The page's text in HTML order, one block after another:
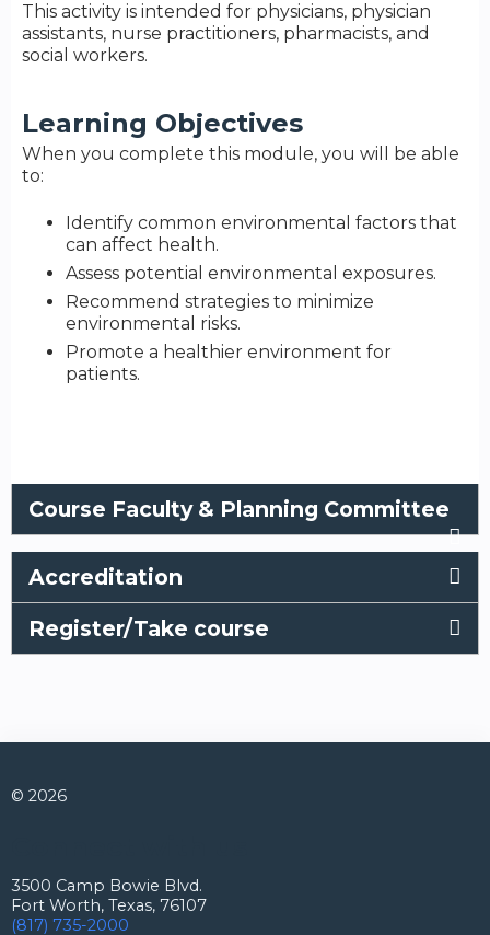
This activity is intended for physicians, physician
assistants, nurse practitioners, pharmacists, and
social workers.
Learning Objectives
When you complete this module, you will be able
to:
Identify common environmental factors that
can affect health.
Assess potential environmental exposures.
Recommend strategies to minimize
environmental risks.
Promote a healthier environment for
patients.
Course Faculty & Planning Committee
Accreditation
Register/Take course
© 2026
3500 Camp Bowie Blvd.
Fort Worth, Texas, 76107
(817) 735-2000